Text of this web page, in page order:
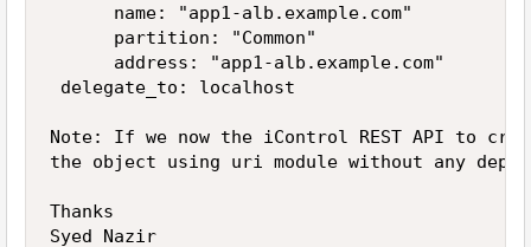
      name: "app1-alb.example.com"
      partition: "Common"
      address: "app1-alb.example.com"
delegate_to: localhost
Note: If we now the iControl REST API to
the object using uri module without any
Thanks